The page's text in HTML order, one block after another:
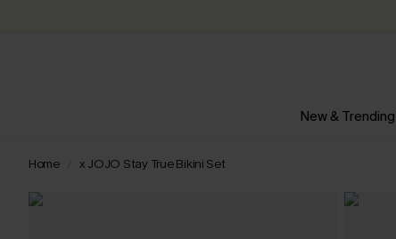
New & Trending
Home x JOJO Stay True Bikini Set